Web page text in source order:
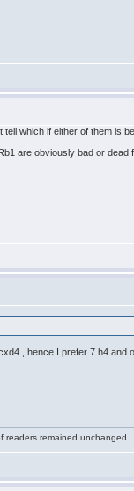
which if either of them is
are obviously bad or dead
, hence I prefer 7.h4 and
remained unchanged.